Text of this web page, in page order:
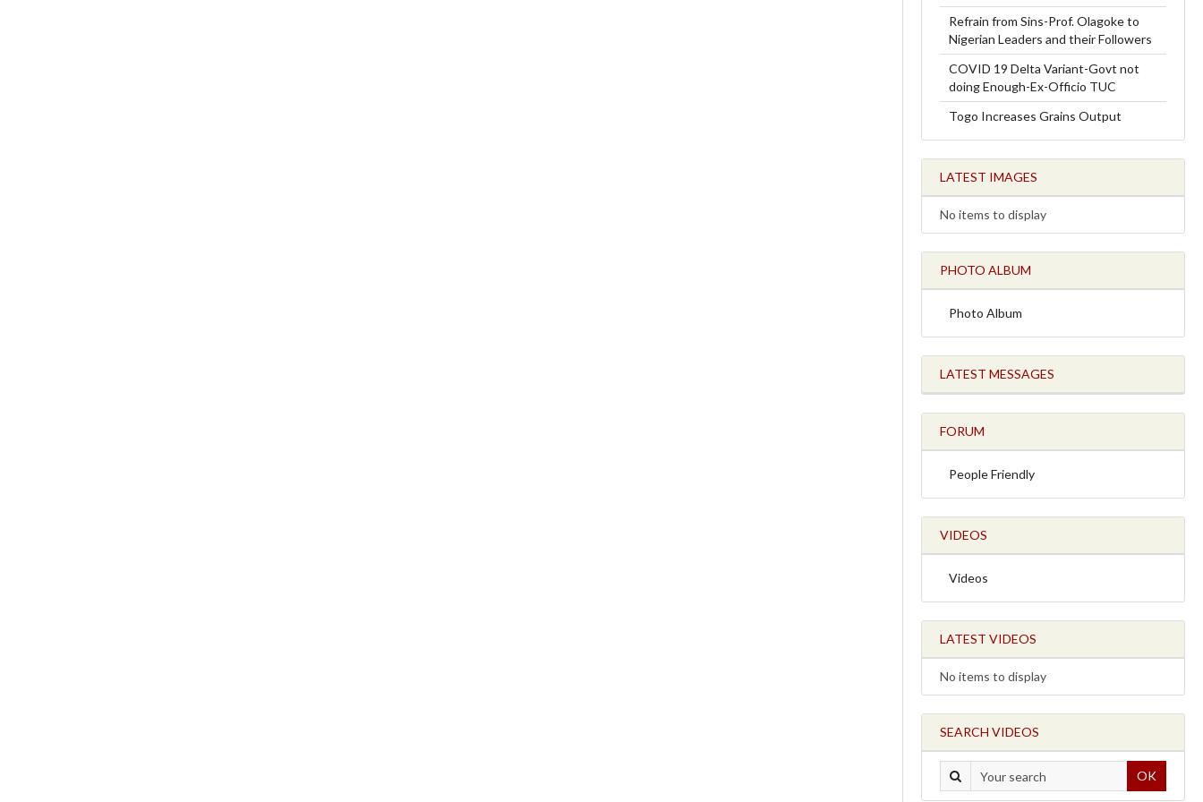
Refrain from Sins-Prof. Olagoke to
Nigerian Leaders and their Followers
COVID 19 Delta Variant-Govt not
doing Enough-Ex-Officio TUC
Togo Increases Grains Output
LATEST IMAGES
No items to display
PHOTO ALBUM
Photo Album
LATEST MESSAGES
FORUM
People Friendly
VIDEOS
Videos
LATEST VIDEOS
No items to display
SEARCH VIDEOS
OK